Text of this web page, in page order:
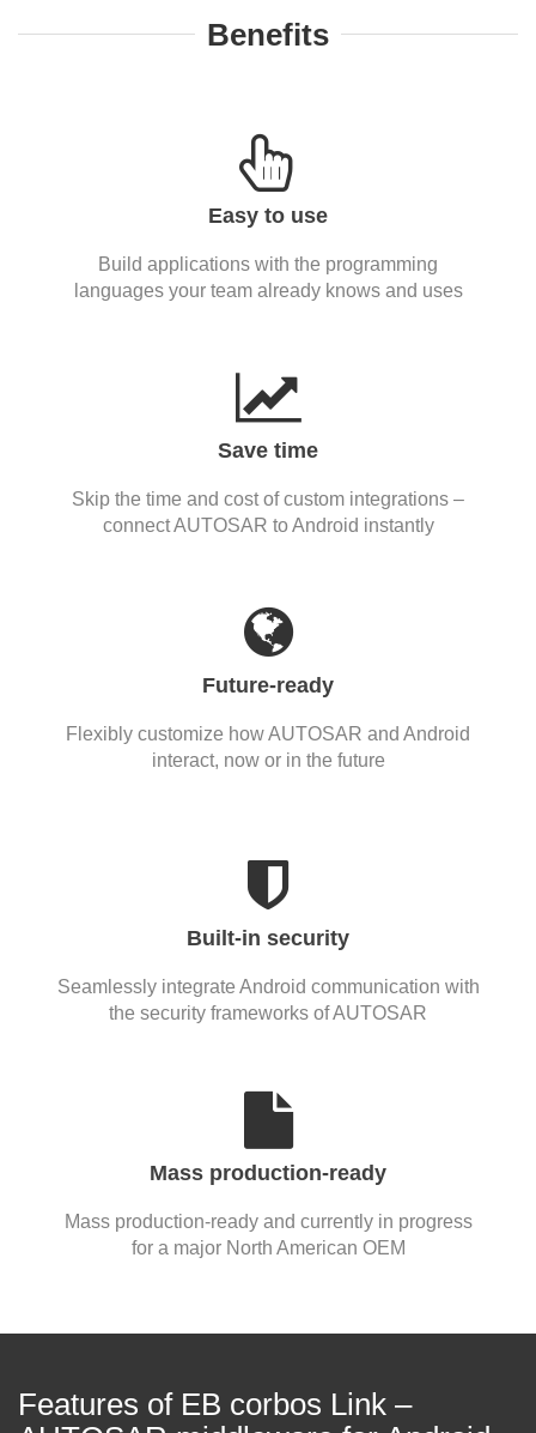
Benefits
Easy to use
Build applications with the programming
languages your team already knows and uses
Save time
Skip the time and cost of custom integrations –
connect AUTOSAR to Android instantly
Future-ready
Flexibly customize how AUTOSAR and Android
interact, now or in the future
Built-in security
Seamlessly integrate Android communication with
the security frameworks of AUTOSAR
Mass production-ready
Mass production-ready and currently in progress
for a major North American OEM
Features of EB corbos Link –